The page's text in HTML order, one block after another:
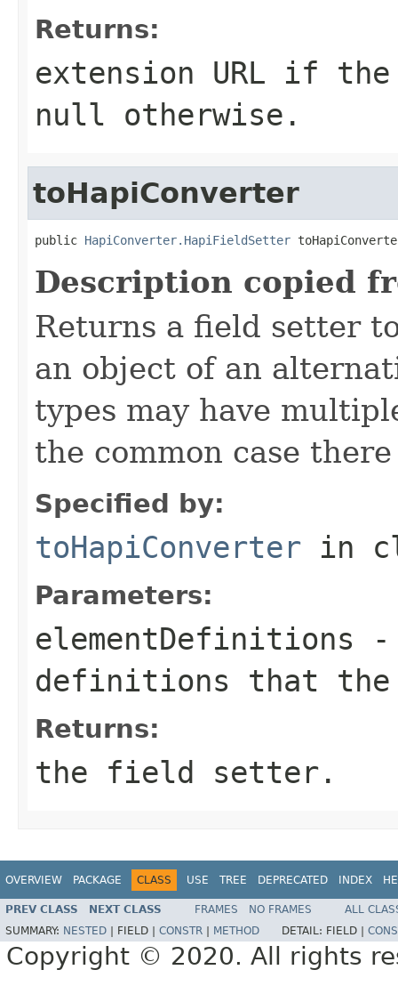
Returns:
extension URL if
null otherwise.
toHapiConverter
public HapiConverter.HapiFieldSetter
Description copied
Returns a field setter
an object of an
types may have
the common case
Specified by:
toHapiConverter in
Parameters:
elementDefinitions -
definitions that the
Returns:
the field setter.
OVERVIEW PACKAGE CLASS USE TREE DEPRECATED INDEX
PREV CLASS NEXT CLASS FRAMES NO FRAMES
ALL
SUMMARY: NESTED FIELD | CONSTR METHOD DETAIL: FIELD |
Copyright © 2020. All rights